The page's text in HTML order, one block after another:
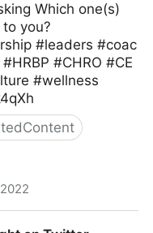
Which one(s)
you?
#leaders #coac
#CHRO #CE
#wellness